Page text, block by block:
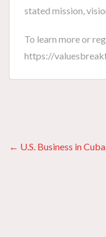
stated mission,
To learn more or
https://
Posts
← U.S. Business in